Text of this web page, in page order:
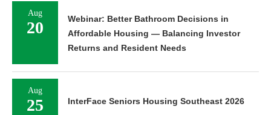
Aug
20
Webinar: Better Bathroom Decisions in
Affordable Housing — Balancing Investor
Returns and Resident Needs
Aug
25 InterFace Seniors Housing Southeast 2026